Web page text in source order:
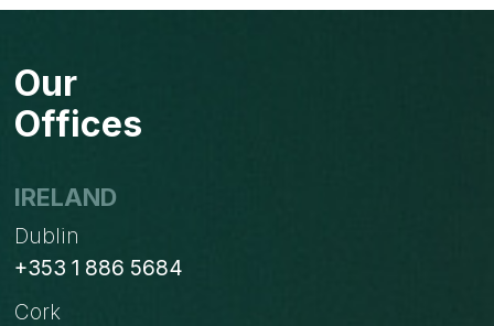
Our
Offices
IRELAND
Dublin
+353 1 886 5684
Cork